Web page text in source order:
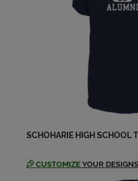
Send a
Send a
SCHOHARIE HIGH SCHOOL
CUSTOMIZE YOUR